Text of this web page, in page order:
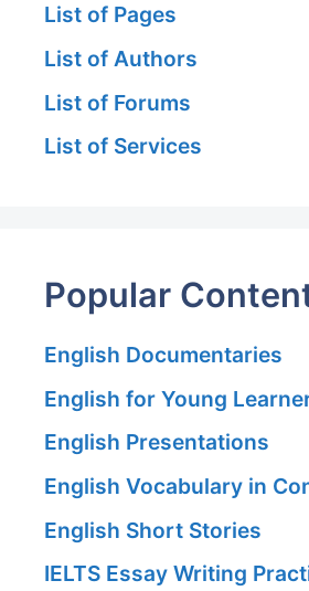
List of Pages
List of Authors
List of Forums
List of Services
Popular
English Documentaries
English for Young
English Presentations
English Vocabulary in
English Short Stories
IELTS Essay Writing